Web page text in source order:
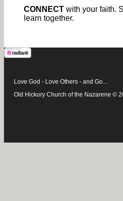
CONNECT with your faith.
learn together.
Love God - Love Others - and Go...
Old Hickory Church of the Nazarene ©